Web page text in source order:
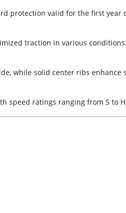
protection valid for the first
traction in various
while solid center ribs enhance
speed ratings ranging from S to